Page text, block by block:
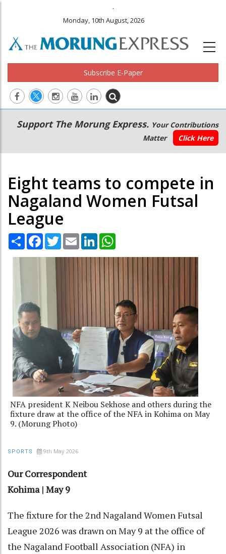
.
Monday, 10th August, 2026
Subscribe E-Paper
Main
navigation
Secondary
Menu
Support The Morung Express. Your Contributions
Matter
Click Here
Eight teams to compete in
Nagaland Women Futsal
League
Share Facebook
TwitterEmail LinkedIn
NFA president K Neibou Sekhose and others during the
fixture draw at the office of the NFA in Kohima on May
9. (Morung Photo)
SPORTS 9th May 2026
Our Correspondent
Kohima | May 9
The fixture for the 2nd Nagaland Women Futsal
League 2026 was drawn on May 9 at the office of
the Nagaland Football Association (NFA) in